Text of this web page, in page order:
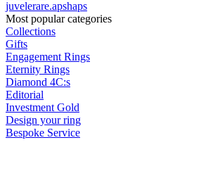
juvelerare.apshaps
Most popular categories
Collections
Gifts
Engagement Rings
Eternity Rings
Diamond 4C:s
Editorial
Investment Gold
Design your ring
Bespoke Service